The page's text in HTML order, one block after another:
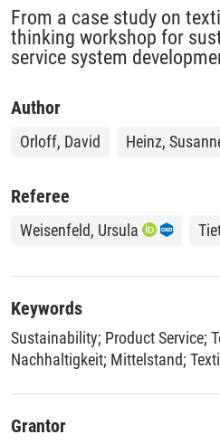
From a case study on
thinking workshop for
service system
Author
Orloff, David Heinz,
Referee
Weisenfeld, Ursula
Keywords
Sustainability; Product Service;
Nachhaltigkeit; Mittelstand;
Grantor